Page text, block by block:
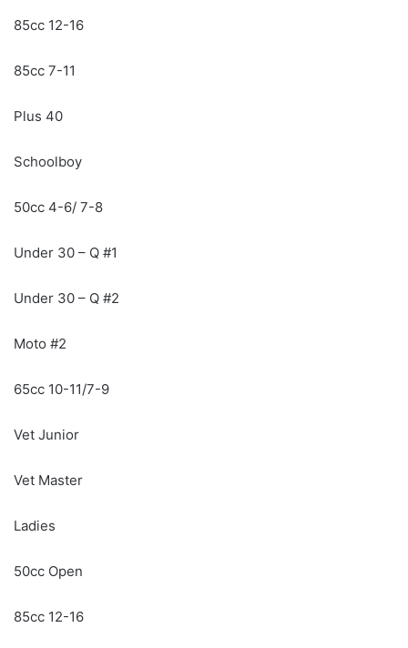
85cc 12-16
85cc 7-11
Plus 40
Schoolboy
50cc 4-6/ 7-8
Under 30 – Q #1
Under 30 – Q #2
Moto #2
65cc 10-11/7-9
Vet Junior
Vet Master
Ladies
50cc Open
85cc 12-16